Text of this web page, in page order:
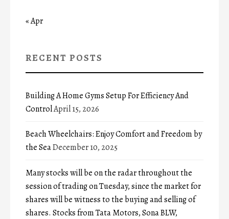
« Apr
RECENT POSTS
Building A Home Gyms Setup For Efficiency And
ControlApril 15, 2026
Beach Wheelchairs: Enjoy Comfort and Freedom by
the SeaDecember 10, 2025
Many stocks will be on the radar throughout the
session of trading on Tuesday, since the market for
shares will be witness to the buying and selling of
shares. Stocks from Tata Motors, Sona BLW,